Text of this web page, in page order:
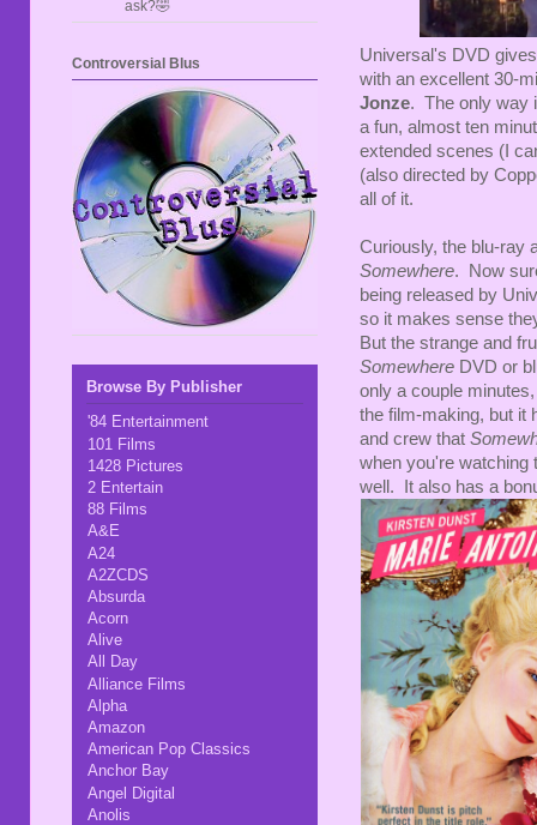
Universal's DVD
with an excellent 30-
Jonze. The only way
a fun, almost ten
extended scenes (I
(also directed by
all of it.
Curiously, the blu-ray
Somewhere. Now
being released by
so it makes sense
But the strange and
Somewhere DVD or
only a couple
the film-making, but it
and crew that
when you're watching
well. It also has a
ask?🤣
Controversial Blus
Browse By Publisher
'84 Entertainment
101 Films
1428 Pictures
2 Entertain
88 Films
A&E
A24
A2ZCDS
Absurda
Acorn
Alive
All Day
Alliance Films
Alpha
Amazon
American Pop Classics
Anchor Bay
Angel Digital
Anolis